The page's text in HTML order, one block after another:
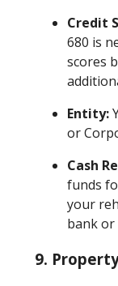
Credit
680 is
scores
Entity:
or
Cash
funds
your
bank or
9.